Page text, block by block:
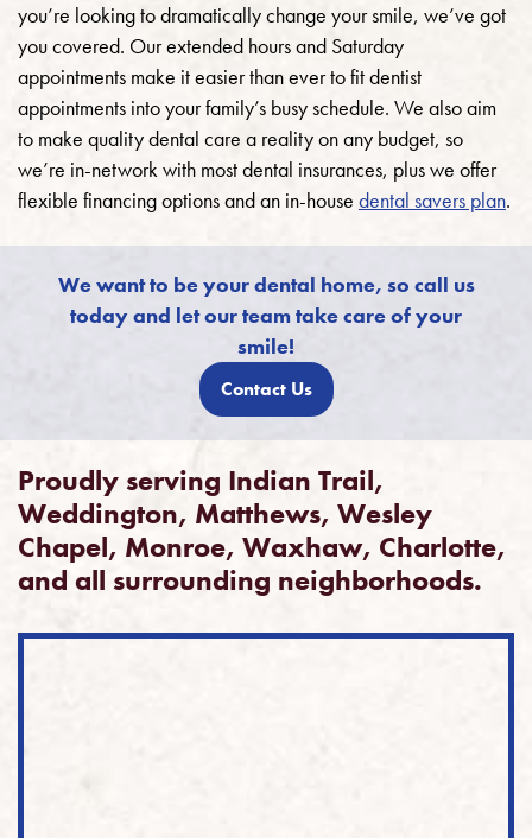
you’re looking to dramatically change your smile, we’ve got
you covered. Our extended hours and Saturday
appointments make it easier than ever to fit dentist
appointments into your family’s busy schedule. We also aim
to make quality dental care a reality on any budget, so
we’re in-network with most dental insurances, plus we offer
flexible financing options and an in-house dental savers plan.
We want to be your dental home, so call us
today and let our team take care of your
smile!
Contact Us
Proudly serving Indian Trail,
Weddington, Matthews, Wesley
Chapel, Monroe, Waxhaw, Charlotte,
and all surrounding neighborhoods.